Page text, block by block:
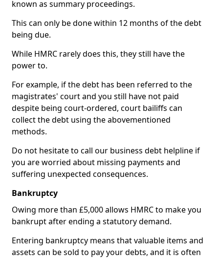
known as summary proceedings.
This can only be done within 12 months of the debt
being due.
While HMRC rarely does this, they still have the
power to.
For example, if the debt has been referred to the
magistrates' court and you still have not paid
despite being court-ordered, court bailiffs can
collect the debt using the abovementioned
methods.
Do not hesitate to call our business debt helpline if
you are worried about missing payments and
suffering unexpected consequences.
Bankruptcy
Owing more than £5,000 allows HMRC to make you
bankrupt after ending a statutory demand.
Entering bankruptcy means that valuable items and
assets can be sold to pay your debts, and it is often